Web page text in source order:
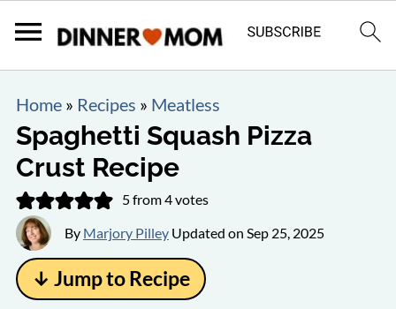
Home» Recipes » Meatless
Spaghetti Squash Pizza
Crust Recipe
5from4votes
By Marjory PilleyUpdated on Sep 25, 2025
↓ Jump to Recipe